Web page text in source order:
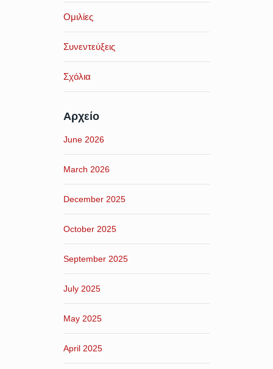
Ομιλίες
Συνεντεύξεις
Σχόλια
Αρχείο
June 2026
March 2026
December 2025
October 2025
September 2025
July 2025
May 2025
April 2025